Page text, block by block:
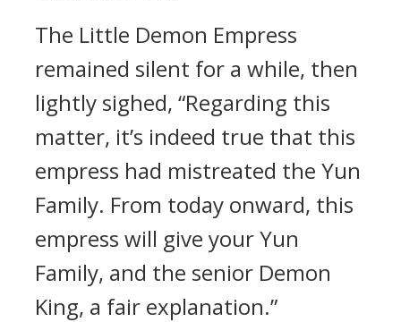
The Little Demon Empress
remained silent for a while, then
lightly sighed, “Regarding this
matter, it’s indeed true that this
empress had mistreated the Yun
Family. From today onward, this
empress will give your Yun
Family, and the senior Demon
King, a fair explanation.”